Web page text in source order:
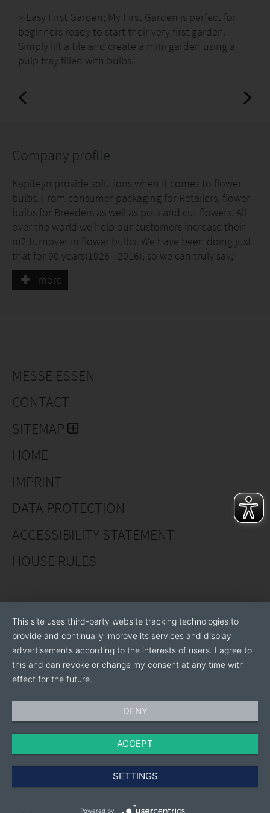
> Easy First Garden; My First Garden is perfect for
beginners ready to start their very first garden.
Simply lift a tile and create a mini garden using a
pulp tray filled with bulbs.
Company profile
Kapiteyn provide solutions when it comes to flower
bulbs. From consumer packaging for Retailers, flower
bulbs for Breeders as well as pots and cut flowers. All
over the world we help our customers increase their
m2 turnover in flower bulbs. We have been doing just
that for 90 years(1926 - 2016), so we can truly say,’
FLOWER BULBS OUR NATURE!’
more
MESSE ESSEN
CONTACT
SITEMAP
HOME
IMPRINT
DATA PROTECTION
ACCESSIBILITY STATEMENT
HOUSE RULES
This site uses third-party website tracking technologies to
provide and continually improve its services and display
advertisements according to the interests of users. I agree to
this and can revoke or change my consent at any time with
effect for the future.
DENY
ACCEPT
SETTINGS
Powered by